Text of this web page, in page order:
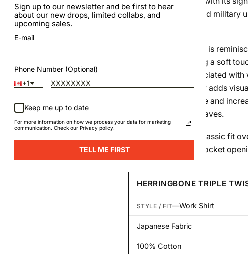
vintage workwear and military
While its appearance is
100% cotton, offering a soft
of the itchiness associated
construction not only adds
slightly heavier drape and
single-ply cotton weaves.
The Work Shirt is a classic fit
pockets and a pen pocket
HERRINGBONE TRIPLE
STYLE / FIT—Work Shirt
Japanese Fabric
100% Cotton
Sign up to our newsletter and be first to hear
about our new drops, limited collabs, and
upcoming sales.
E-mail
Phone Number (Optional)
+1
Keep me up to date
For more information on how we process your data for marketing
communication. Check our Privacy policy.
TELL ME FIRST